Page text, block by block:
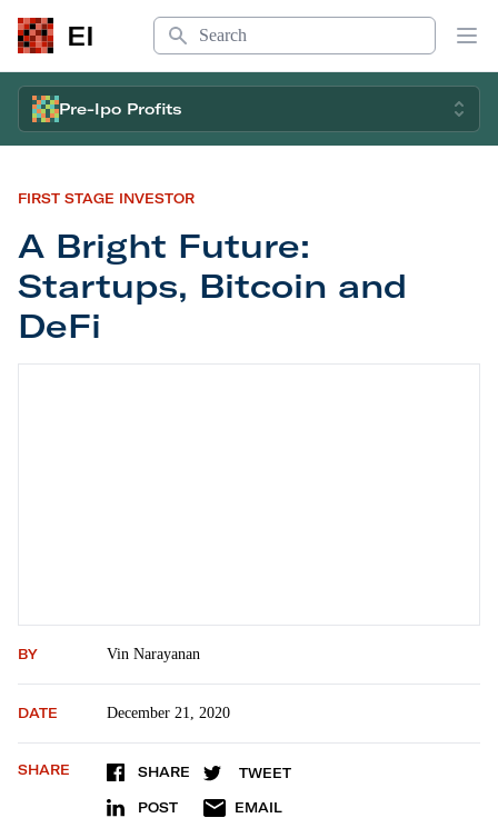
EI
Search
Pre-Ipo Profits
FIRST STAGE INVESTOR
A Bright Future:
Startups, Bitcoin and
DeFi
BY Vin Narayanan
DATE December 21, 2020
SHARE SHARE TWEET
POST EMAIL